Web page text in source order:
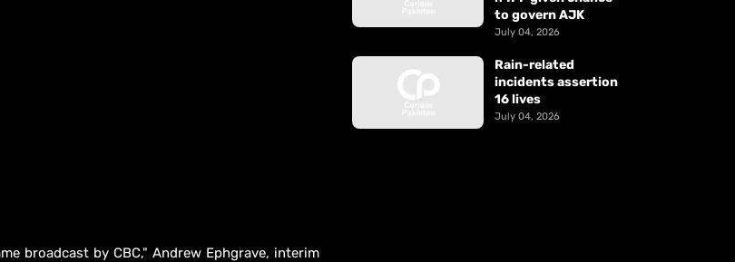
broadcast by CBC," Andrew Ephgrave, interim
to govern AJK
July 04, 2026
Rain-related
incidents assertion
16 lives
July 04, 2026